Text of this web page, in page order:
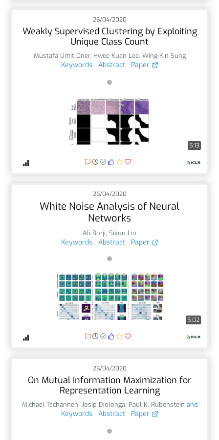
26/04/2020
Weakly Supervised Clustering by Exploiting
Unique Class Count
Mustafa Umit Oner, Hwee Kuan Lee, Wing-Kin Sung
Keywords Abstract Paper
5:13
26/04/2020
White Noise Analysis of Neural
Networks
Ali Borji, Sikun Lin
Keywords Abstract Paper
5:02
26/04/2020
On Mutual Information Maximization for
Representation Learning
Michael Tschannen, Josip Djolonga, Paul K. Rubenstein and
Keywords Abstract Paper